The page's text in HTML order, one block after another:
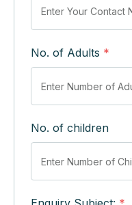
No. of Adults *
No. of children